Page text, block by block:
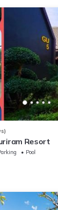
Resort
Pool